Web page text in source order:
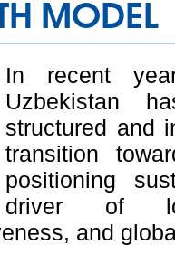
MODEL
In recent
Uzbekistan
structured and
transition
positioning
driver of
and